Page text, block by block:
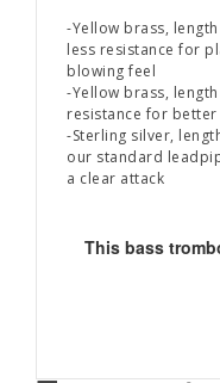
-Yellow brass,
less resistance for
blowing feel
-Yellow brass,
resistance for
-Sterling silver,
our standard
a clear attack
This bass